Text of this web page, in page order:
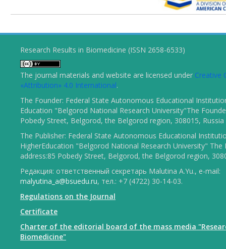
Research Results in Biomedicine (ISSN 2658-6533)
The journal materials and website are licensed under Creative
«Attribution» 4.0 International.
The Founder: Federal State Autonomous Educational
Education "Belgorod National Research University"The
Pobedy Street, Belgorod, the Belgorod region, 308015, Russia
The Publisher: Federal State Autonomous Educational
HigherEducation "Belgorod National Research University" The
address:85 Pobedy Street, Belgorod, the Belgorod region,
Редакция: ответственный секретарь Malutina A.Yu., e-mail:
malyutina_a@bsuedu.ru, тел.: +7 (4722) 30-14-03.
Regulations on the Journal
Certificate
Charter of the editorial board of the mass media
Biomedicine"